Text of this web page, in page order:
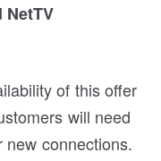
of this offer
will need
new connections.